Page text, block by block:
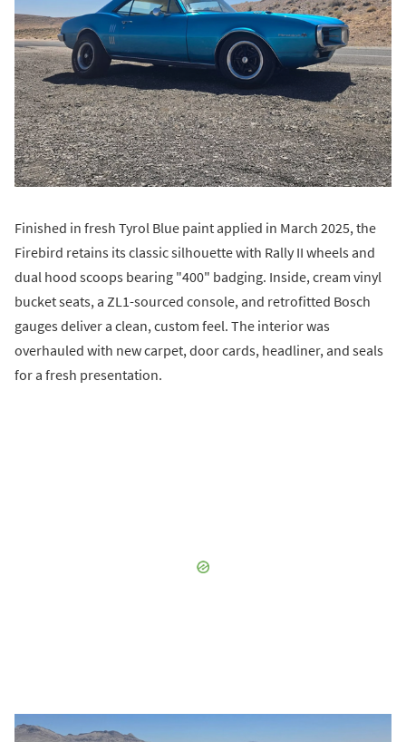
Finished in fresh Tyrol Blue paint applied in March 2025, the
Firebird retains its classic silhouette with Rally II wheels and
dual hood scoops bearing "400" badging. Inside, cream vinyl
bucket seats, a ZL1-sourced console, and retrofitted Bosch
gauges deliver a clean, custom feel. The interior was
overhauled with new carpet, door cards, headliner, and seals
for a fresh presentation.